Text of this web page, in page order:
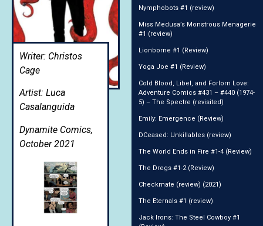
Writer: Christos
Cage
Artist: Luca
Casalanguida
Dynamite Comics,
October 2021
Nymphobots #1 (review)
Miss Medusa’s Monstrous Menagerie
#1 (review)
Lionborne #1 (Review)
Yoga Joe #1 (Review)
Cold Blood, Libel, and Forlorn Love:
Adventure Comics #431 – #440 (1974-
5) – The Spectre (revisited)
Emily: Emergence (Review)
DCeased: Unkillables (review)
The World Ends in Fire #1-4 (Review)
The Dregs #1-2 (Review)
Checkmate (review) (2021)
The Eternals #1 (review)
Jack Irons: The Steel Cowboy #1